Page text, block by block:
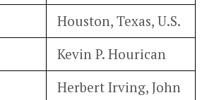
Houston, Texas, U.S.
Kevin P. Hourican
Herbert Irving, John